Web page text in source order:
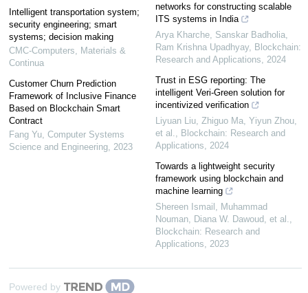
Intelligent transportation system;
security engineering; smart
systems; decision making
CMC-Computers, Materials &
Continua
Customer Churn Prediction
Framework of Inclusive Finance
Based on Blockchain Smart
Contract
Fang Yu, Computer Systems
Science and Engineering, 2023
networks for constructing scalable
ITS systems in India
Arya Kharche, Sanskar Badholia,
Ram Krishna Upadhyay, Blockchain:
Research and Applications
2024
Trust in ESG reporting: The
intelligent Veri-Green solution for
incentivized verification
Liyuan Liu, Zhiguo Ma, Yiyun Zhou,
et al.
Blockchain: Research and
Applications
2024
Towards a lightweight security
framework using blockchain and
machine learning
Shereen Ismail, Muhammad
Nouman, Diana W. Dawoud, et al.
Blockchain: Research and
Applications
2023
Powered by